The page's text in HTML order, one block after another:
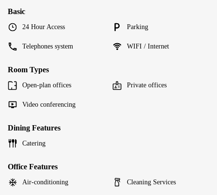
Basic
24 Hour Access Parking
Telephones system WIFI / Internet
Room Types
Open-plan offices Private offices
Video conferencing
Dining Features
Catering
Office Features
Air-conditioning Cleaning Services